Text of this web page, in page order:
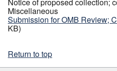
Miscellaneous
Submission for OMB Review;
KB)
Return to top